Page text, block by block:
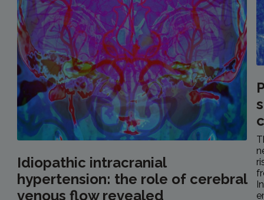
Idiopathic intracranial
hypertension: the role of cerebral
venous flow revealed